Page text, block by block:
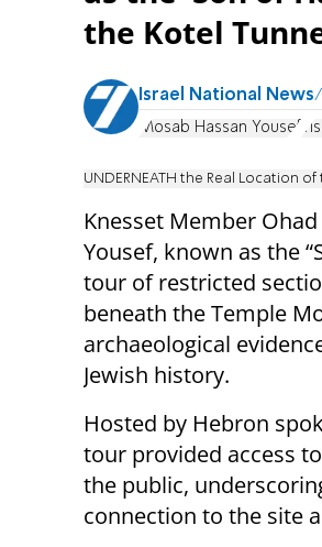
the Kotel
Israel National News
Mosab Hassan Yousef
UNDERNEATH the Real Location
Knesset Member
Yousef, known as the
tour of restricted
beneath the Temple
archaeological
Jewish history.
Hosted by Hebron
tour provided access
the public,
connection to the site